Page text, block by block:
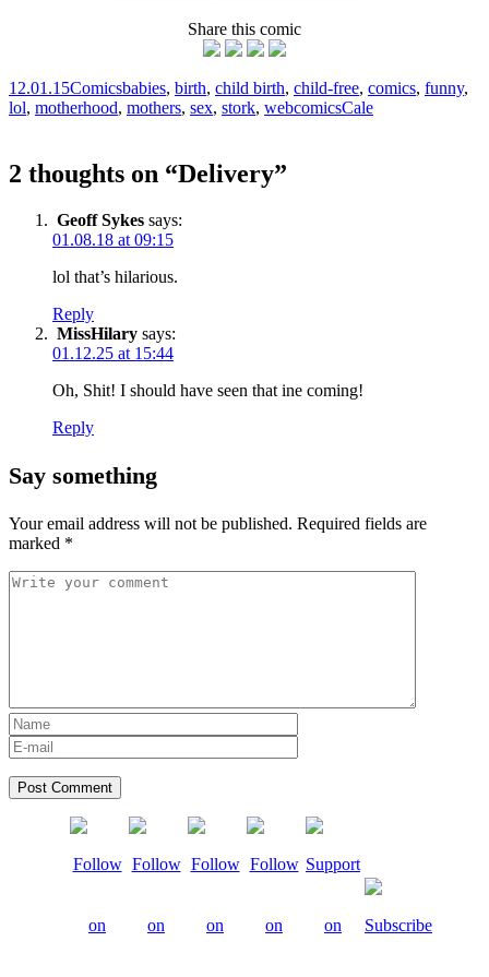
Share this comic
12.01.15Comicsbabies, birth, child birth, child-free, comics, funny,
lol, motherhood, mothers, sex, stork, webcomicsCale
2 thoughts on “Delivery”
Geoff Sykes says:
01.08.18 at 09:15
lol that’s hilarious.
Reply
MissHilary says:
01.12.25 at 15:44
Oh, Shit! I should have seen that ine coming!
Reply
Say something
Your email address will not be published. Required fields are
marked *